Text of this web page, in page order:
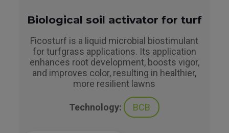
Biological soil activator for turf
Ficosturf is a liquid microbial biostimulant
for turfgrass applications. Its application
enhances root development, boosts vigor,
and improves color, resulting in healthier,
more resilient lawns
Technology: BCB